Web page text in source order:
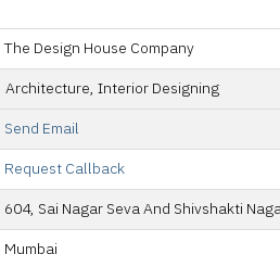
The Design House Company
Architecture, Interior Designing
Send Email
Request Callback
604, Sai Nagar Seva And Shivshakti